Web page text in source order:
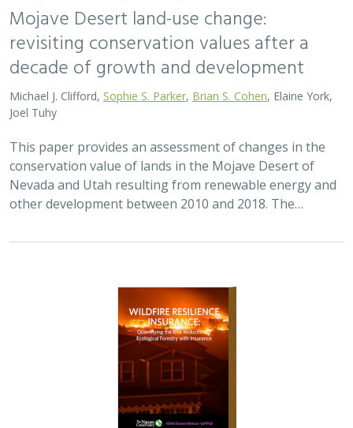
Mojave Desert land-use change:
revisiting conservation values after a
decade of growth and development
Michael J. Clifford, Sophie S. Parker, Brian S. Cohen, Elaine York,
Joel Tuhy
This paper provides an assessment of changes in the
conservation value of lands in the Mojave Desert of
Nevada and Utah resulting from renewable energy and
other development between 2010 and 2018. The…